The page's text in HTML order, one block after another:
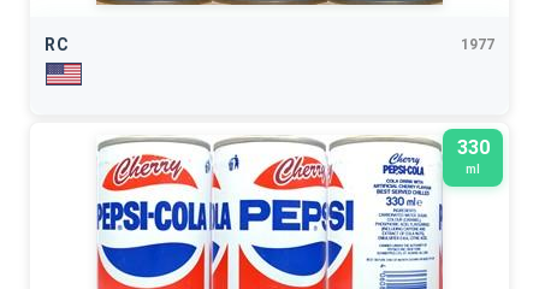
RC 1977
330
ml